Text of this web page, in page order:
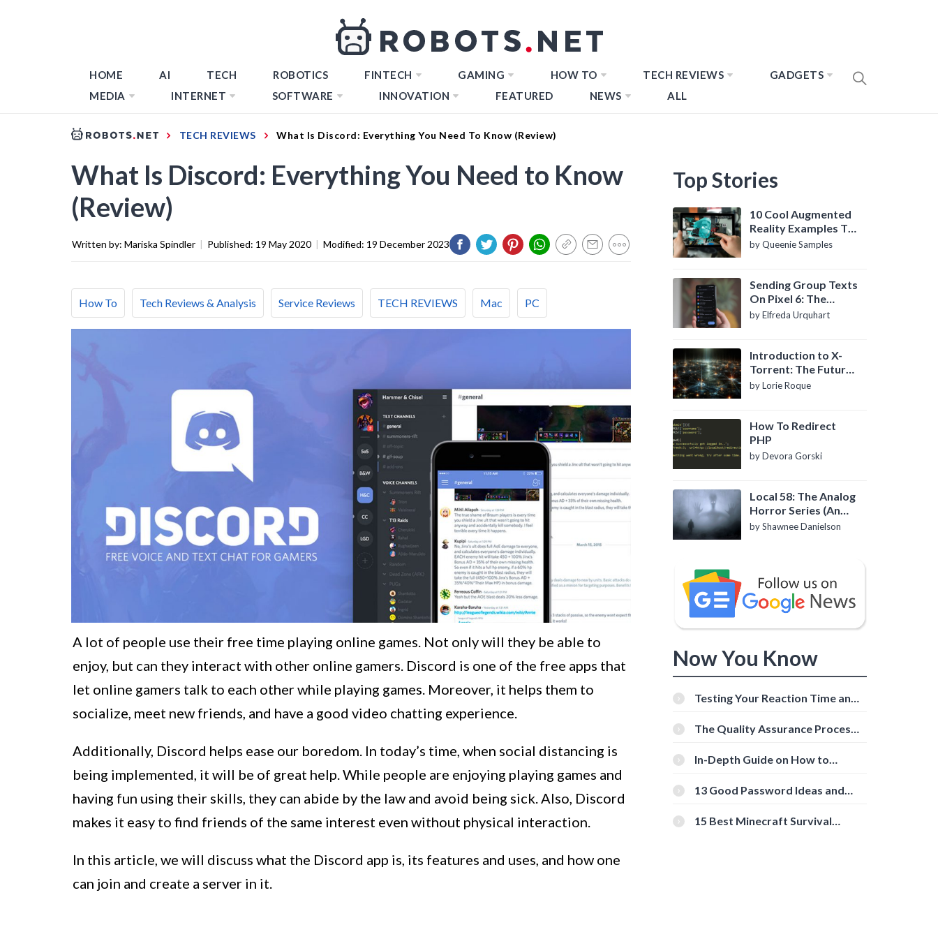
HOME AI TECH ROBOTICS FINTECH GAMING HOW TO TECH REVIEWS
GADGETS
MEDIA
INTERNET SOFTWARE INNOVATION FEATURED NEWS ALL
TECH REVIEWS What Is Discord: Everything You Need To Know (Review)
What Is Discord: Everything You Need to Know
(Review)
Written by: Mariska Spindler | Published: 19 May 2020 | Modified: 19 December 2023
How To Tech Reviews & Analysis Service Reviews TECH REVIEWS Mac PC
A lot of people use their free time playing online games. Not only will they be able to
enjoy, but can they interact with other online gamers. Discord is one of the free apps that
let online gamers talk to each other while playing games. Moreover, it helps them to
socialize, meet new friends, and have a good video chatting experience.
Additionally, Discord helps ease our boredom. In today’s time, when social distancing is
being implemented, it will be of great help. While people are enjoying playing games and
having fun using their skills, they can abide by the law and avoid being sick. Also, Discord
makes it easy to find friends of the same interest even without physical interaction.
In this article, we will discuss what the Discord app is, its features and uses, and how one
can join and create a server in it.
Top Stories
10 Cool Augmented
Reality Examples To
Know About
by Queenie Samples
Sending Group Texts
On Pixel 6: The
Definitive Guide
by Elfreda Urquhart
Introduction to X-
Torrent: The Future
of P2P File Sharing
by Lorie Roque
How To Redirect
PHP
by Devora Gorski
Local 58: The Analog
Horror Series (An
Introduction)
by Shawnee Danielson
Now You Know
Testing Your Reaction Time and
Tools
The Quality Assurance Process:
In-Depth Guide on How to
[Beginner-Friendly]
13 Good Password Ideas and
15 Best Minecraft Survival